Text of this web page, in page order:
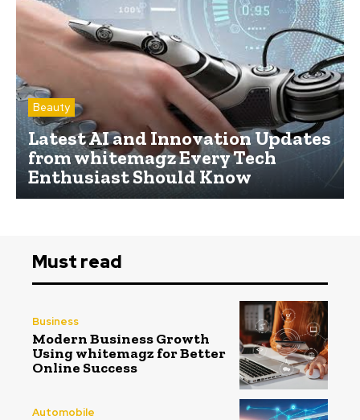
Beauty
Latest AI and Innovation Updates
from whitemagz Every Tech
Enthusiast Should Know
Must read
Business
Modern Business Growth
Using whitemagz for Better
Online Success
Automobile